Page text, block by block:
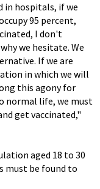
in hospitals, if we
95 percent,
I don't
we hesitate. We
If we are
in which we will
this agony for
normal life, we must
get vaccinated,"
aged 18 to 30
must be found to